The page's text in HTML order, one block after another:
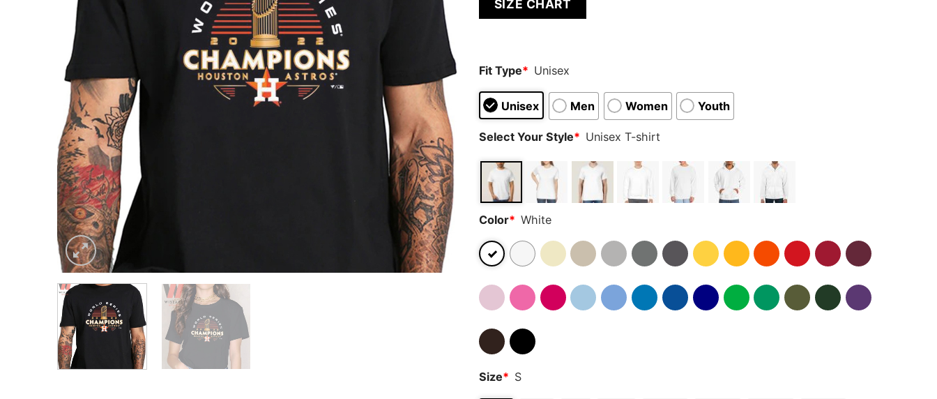
out of 5
based on
SIZE CHART
Fit Type* Unisex
Unisex Men Women Youth
Select Your Style* Unisex T-shirt
Color* White
Size* S